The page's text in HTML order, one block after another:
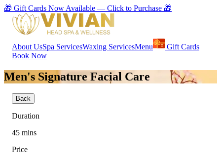
🎁 Gift Cards Now Available — Click to Purchase 🎁
About UsSpa ServicesWaxing ServicesMenu
Gift Cards
Book Now
Men's Signature Facial Care
Back
Duration
45 mins
Price